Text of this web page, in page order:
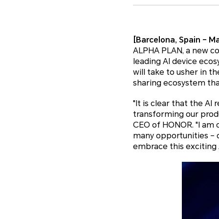
[Barcelona, Spain –
ALPHA PLAN, a new
leading AI device
will take to usher in
sharing ecosystem
"It is clear that the AI
transforming our
CEO of HONOR. "I
many opportunities –
embrace this exciting